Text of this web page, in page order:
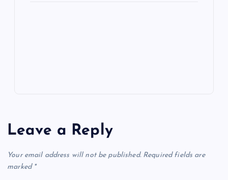
Leave a Reply
Your email address will not be published. Required fields are
marked *